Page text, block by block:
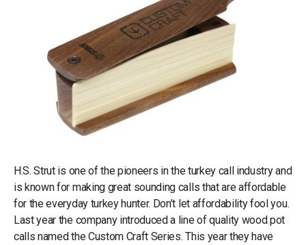
H.S. Strut is one of the pioneers in the turkey call industry and
is known for making great sounding calls that are affordable
for the everyday turkey hunter. Don’t let affordability fool you.
Last year the company introduced a line of quality wood pot
calls named the Custom Craft Series. This year they have